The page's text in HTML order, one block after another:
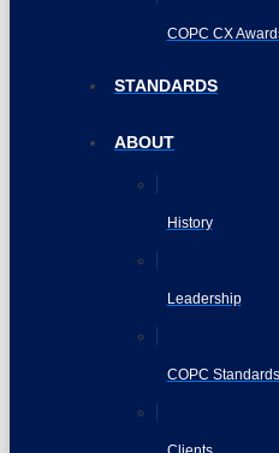
COPC CX
STANDARDS
ABOUT
History
Leadership
COPC